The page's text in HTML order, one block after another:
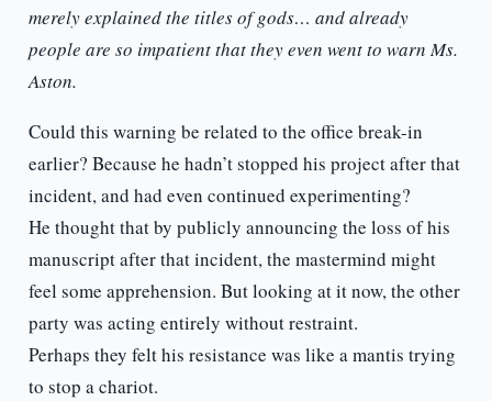
merely explained the titles of gods… and already
people are so impatient that they even went to warn Ms.
Aston.
Could this warning be related to the office break-in
earlier? Because he hadn’t stopped his project after that
incident, and had even continued experimenting?
He thought that by publicly announcing the loss of his
manuscript after that incident, the mastermind might
feel some apprehension. But looking at it now, the other
party was acting entirely without restraint.
Perhaps they felt his resistance was like a mantis trying
to stop a chariot.